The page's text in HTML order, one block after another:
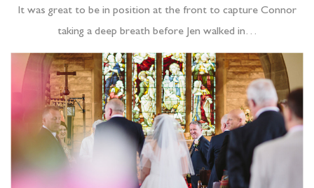
It was great to be in position at the front to capture Connor
taking a deep breath before Jen walked in…